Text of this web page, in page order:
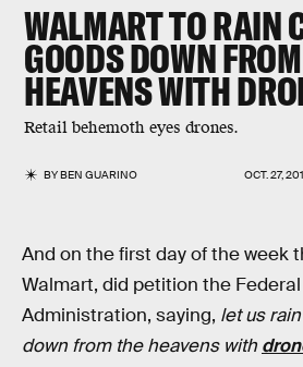
WALMART TO RAIN
GOODS DOWN
HEAVENS WITH
Retail behemoth eyes drones.
BYBEN GUARINO OCT. 27,
And on the first day of the week
Walmart, did petition the
Administration, saying, let us
down from the heavens with